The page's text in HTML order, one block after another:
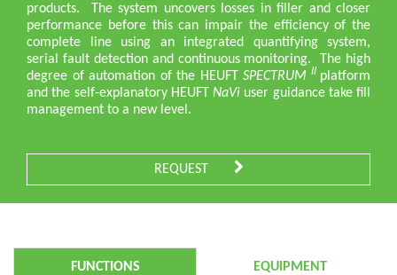
products. The system uncovers losses in filler and closer
performance before this can impair the efficiency of the
complete line using an integrated quantifying system,
serial fault detection and continuous monitoring. The high
degree of automation of the HEUFT SPECTRUM II platform
and the self-explanatory HEUFT NaVi user guidance take fill
management to a new level.
REQUEST
FUNCTIONS EQUIPMENT